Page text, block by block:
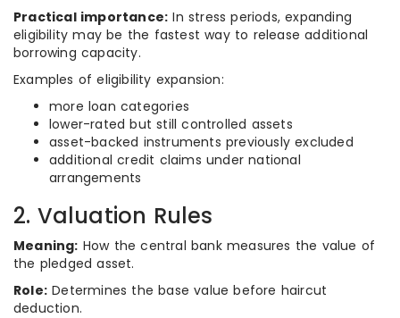
Practical importance: In stress periods, expanding
eligibility may be the fastest way to release additional
borrowing capacity.
Examples of eligibility expansion:
more loan categories
lower-rated but still controlled assets
asset-backed instruments previously excluded
additional credit claims under national
arrangements
2. Valuation Rules
Meaning: How the central bank measures the value of
the pledged asset.
Role: Determines the base value before haircut
deduction.